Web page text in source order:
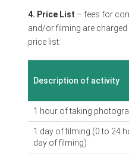
4. Price List – fees for
and/or filming are
price list:
Description of activity
1 hour of taking
1 day of filming (0 to 24
day of filming)